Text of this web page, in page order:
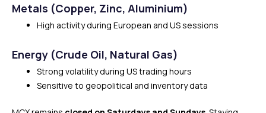
Metals (Copper, Zinc, Aluminium)
High activity during European and US sessions
Energy (Crude Oil, Natural Gas)
Strong volatility during US trading hours
Sensitive to geopolitical and inventory data